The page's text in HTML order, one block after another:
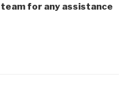
for any assistance